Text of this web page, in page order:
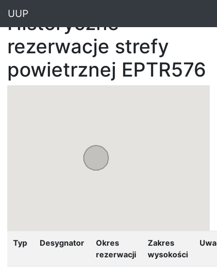
UUP
Historyczne
rezerwacje strefy
powietrznej EPTR576
Typ Desygnator
Okres
rezerwacji
Zakres
wysokości